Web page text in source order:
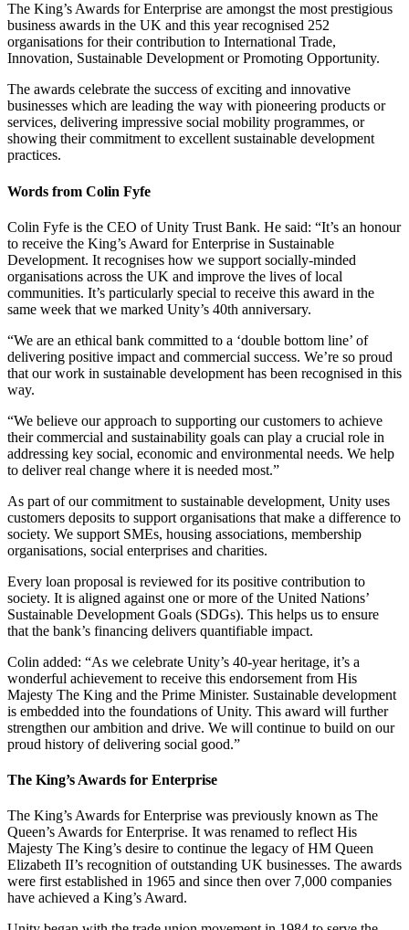
The King’s Awards for Enterprise are amongst the most prestigious
business awards in the UK and this year recognised 252
organisations for their contribution to International Trade,
Innovation, Sustainable Development or Promoting Opportunity.
The awards celebrate the success of exciting and innovative
businesses which are leading the way with pioneering products or
services, delivering impressive social mobility programmes, or
showing their commitment to excellent sustainable development
practices.
Words from Colin Fyfe
Colin Fyfe is the CEO of Unity Trust Bank. He said: “It’s an honour
to receive the King’s Award for Enterprise in Sustainable
Development. It recognises how we support socially-minded
organisations across the UK and improve the lives of local
communities. It’s particularly special to receive this award in the
same week that we marked Unity’s 40th anniversary.
“We are an ethical bank committed to a ‘double bottom line’ of
delivering positive impact and commercial success. We’re so proud
that our work in sustainable development has been recognised in this
way.
“We believe our approach to supporting our customers to achieve
their commercial and sustainability goals can play a crucial role in
addressing key social, economic and environmental needs. We help
to deliver real change where it is needed most.”
As part of our commitment to sustainable development, Unity uses
customers deposits to support organisations that make a difference to
society. We support SMEs, housing associations, membership
organisations, social enterprises and charities.
Every loan proposal is reviewed for its positive contribution to
society. It is aligned against one or more of the United Nations’
Sustainable Development Goals (SDGs). This helps us to ensure
that the bank’s financing delivers quantifiable impact.
Colin added: “As we celebrate Unity’s 40-year heritage, it’s a
wonderful achievement to receive this endorsement from His
Majesty The King and the Prime Minister. Sustainable development
is embedded into the foundations of Unity. This award will further
strengthen our ambition and drive. We will continue to build on our
proud history of delivering social good.”
The King’s Awards for Enterprise
The King’s Awards for Enterprise was previously known as The
Queen’s Awards for Enterprise. It was renamed to reflect His
Majesty The King’s desire to continue the legacy of HM Queen
Elizabeth II’s recognition of outstanding UK businesses. The awards
were first established in 1965 and since then over 7,000 companies
have achieved a King’s Award.